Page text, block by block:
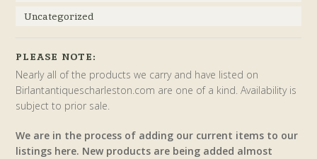
Uncategorized
PLEASE NOTE:
Nearly all of the products we carry and have listed on
Birlantantiquescharleston.com are one of a kind. Availability is
subject to prior sale.
We are in the process of adding our current items to our
listings here. New products are being added almost